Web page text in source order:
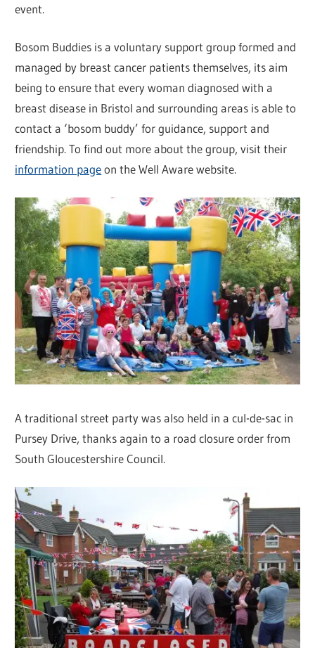
event.
Bosom Buddies is a voluntary support group formed and
managed by breast cancer patients themselves, its aim
being to ensure that every woman diagnosed with a
breast disease in Bristol and surrounding areas is able to
contact a ‘bosom buddy’ for guidance, support and
friendship. To find out more about the group, visit their
information pageon the Well Aware website.
A traditional street party was also held in a cul-de-sac in
Pursey Drive, thanks again to a road closure order from
South Gloucestershire Council.